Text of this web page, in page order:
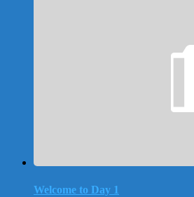
Welcome to Day 1